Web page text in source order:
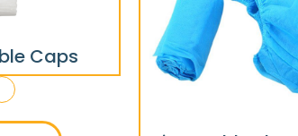
Caps